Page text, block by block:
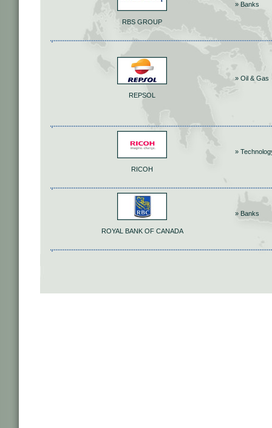
RBS GROUP
» Banks
REPSOL
» Oil & Gas
RICOH
»
ROYAL BANK OF CANADA
» Banks